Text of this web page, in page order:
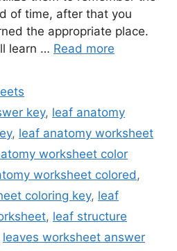
of time, after that you
the appropriate place.
learn … Read more
key, leaf anatomy
, leaf anatomy worksheet
worksheet color
worksheet colored ,
coloring key, leaf
, leaf structure
leaves worksheet answer